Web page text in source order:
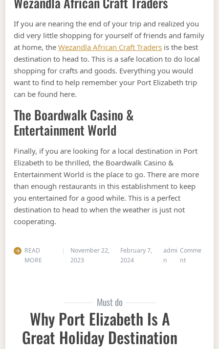
If you are nearing the end of your trip and realized you
did very little shopping for yourself of friends and family
at home, theWezandla African Craft Traders is the best
destination to head to. This is a safe location to do local
shopping for crafts and goods. Everything you would
want to find to help remember your Port Elizabeth trip
can be found here.
The Boardwalk Casino &
Entertainment World
Finally, if you are looking for a local destination in Port
Elizabeth to be thrilled, the Boardwalk Casino &
Entertainment World is the place to go. There are more
than enough restaurants in this establishment to keep
you entertained for a good while. This is a perfect
destination to head to when the weather is just not
cooperating.
READ
MORE
November 22,
2023
February 7,
2024
admi
n
Comme
nton 8 Of
Must do
Why Port Elizabeth Is A
Great Holiday Destination